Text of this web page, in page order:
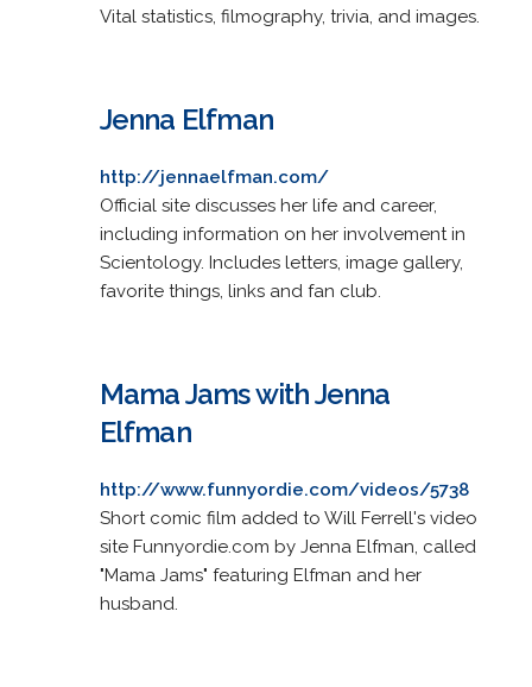
Vital statistics, filmography, trivia, and images.
Jenna Elfman
http://jennaelfman.com/
Official site discusses her life and career,
including information on her involvement in
Scientology. Includes letters, image gallery,
favorite things, links and fan club.
Mama Jams with Jenna
Elfman
http://www.funnyordie.com/videos/5738
Short comic film added to Will Ferrell's video
site Funnyordie.com by Jenna Elfman, called
"Mama Jams" featuring Elfman and her
husband.